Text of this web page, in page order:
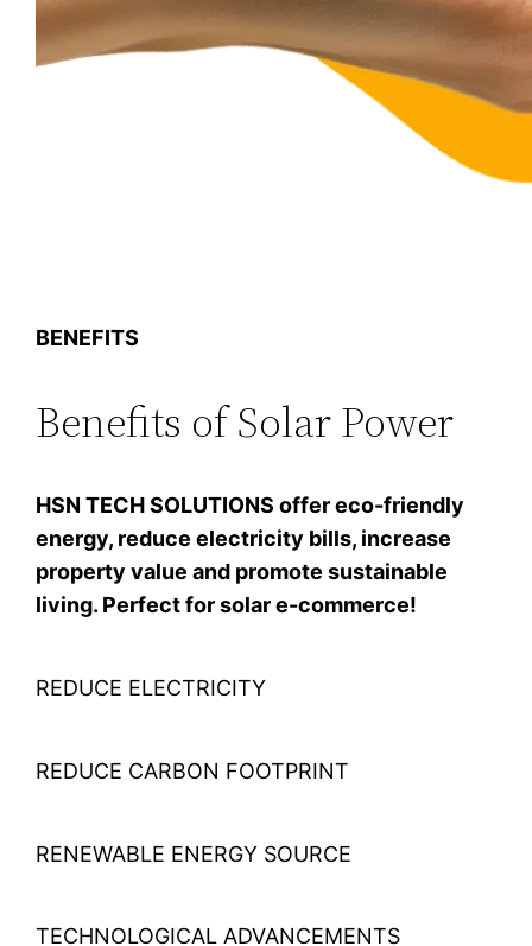
BENEFITS
Benefits of Solar Power
HSN TECH SOLUTIONS offer eco-friendly
energy, reduce electricity bills, increase
property value and promote sustainable
living. Perfect for solar e-commerce!
REDUCE ELECTRICITY
REDUCE CARBON FOOTPRINT
RENEWABLE ENERGY SOURCE
TECHNOLOGICAL ADVANCEMENTS